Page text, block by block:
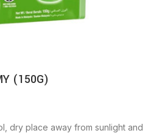
(150G)
dry place away from sunlight and